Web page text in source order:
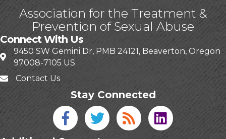
Association for the Treatment &
Prevention of Sexual Abuse
Connect With Us
9450 SW Gemini Dr, PMB 24121, Beaverton, Oregon
97008-7105 US
Contact Us
Stay Connected
Facebook icon
Twitter icon
Blog linked in